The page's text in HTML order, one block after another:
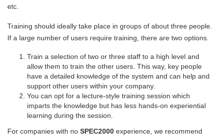
etc.
Training should ideally take place in groups of about three people.
If a large number of users require training, there are two options.
Train a selection of two or three staff to a high level and
allow them to train the other users. This way, key people
have a detailed knowledge of the system and can help and
support other users within your company.
You can opt for a lecture-style training session which
imparts the knowledge but has less hands-on experiential
learning during the session.
For companies with no SPEC2000 experience, we recommend